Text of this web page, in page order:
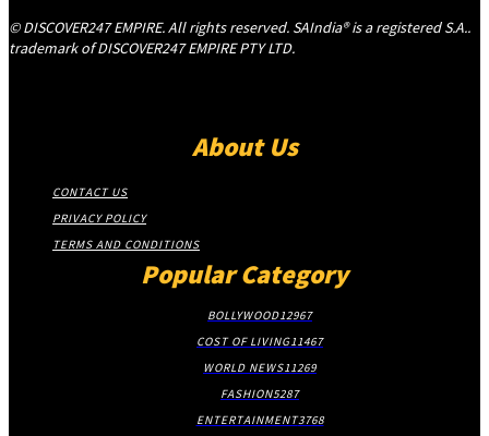
© DISCOVER247 EMPIRE. All rights reserved. SAIndia® is a registered S.A..
trademark of DISCOVER247 EMPIRE PTY LTD.
About Us
CONTACT US
PRIVACY POLICY
TERMS AND CONDITIONS
Popular Category
BOLLYWOOD12967
COST OF LIVING11467
WORLD NEWS11269
FASHION5287
ENTERTAINMENT3768